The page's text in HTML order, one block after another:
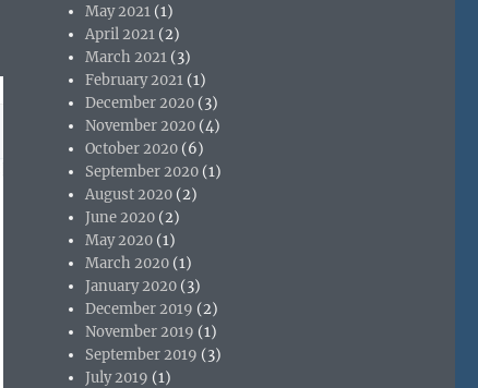
May 2021 (1)
April 2021 (2)
March 2021 (3)
February 2021 (1)
December 2020 (3)
November 2020 (4)
October 2020 (6)
September 2020 (1)
August 2020 (2)
June 2020 (2)
May 2020 (1)
March 2020 (1)
January 2020 (3)
December 2019 (2)
November 2019 (1)
September 2019 (3)
July 2019 (1)